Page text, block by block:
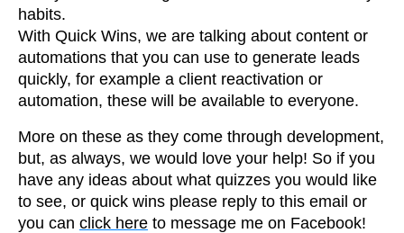
habits.
With Quick Wins, we are talking about content or
automations that you can use to generate leads
quickly, for example a client reactivation or
automation, these will be available to everyone.
More on these as they come through development,
but, as always, we would love your help! So if you
have any ideas about what quizzes you would like
to see, or quick wins please reply to this email or
you can click here to message me on Facebook!